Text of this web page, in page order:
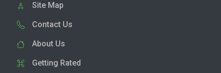
Site Map
Contact Us
About Us
Getting Rated